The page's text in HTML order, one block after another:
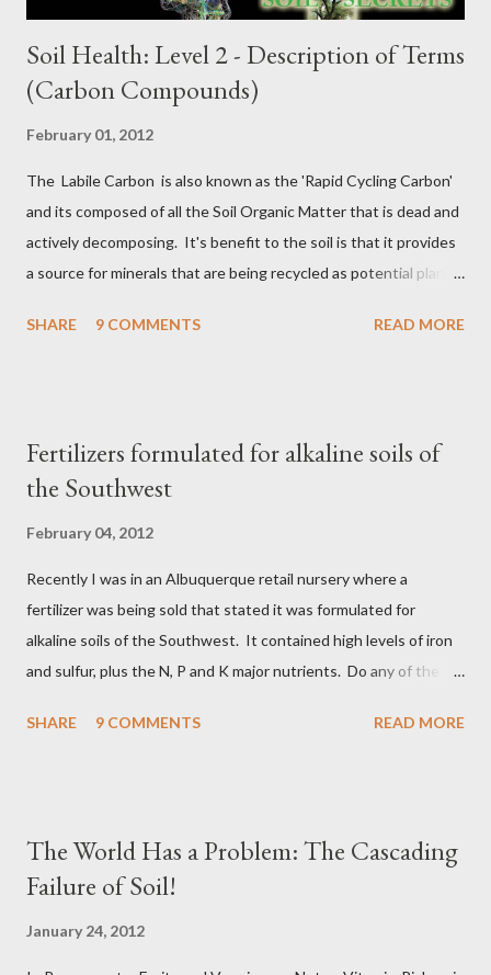
Soil Health: Level 2 - Description of Terms
(Carbon Compounds)
February 01, 2012
The Labile Carbon is also known as the 'Rapid Cycling Carbon'
and its composed of all the Soil Organic Matter that is dead and
actively decomposing. It's benefit to the soil is that it provides
a source for minerals that are being recycled as potential plant
also known as Reactive Carbon is more complex than the Labile
example, the hyphae of mycorrhizae only live about 5 to 7 days
before they die and start to decompose, while the fungus
some of which is inert and some of which is very reactive and
are powerful biologics, such as the Humic Acids. Recalcitran...
SHARE 9 COMMENTS READ MORE
Fertilizers formulated for alkaline soils of
the Southwest
February 04, 2012
Recently I was in an Albuquerque retail nursery where a
fertilizer was being sold that stated it was formulated for
alkaline soils of the Southwest. It contained high levels of iron
and sulfur, plus the N, P and K major nutrients. Do any of the
etc. I have my take on it, but I'll entertain what you want to say
SHARE 9 COMMENTS READ MORE
The World Has a Problem: The Cascading
Failure of Soil!
January 24, 2012